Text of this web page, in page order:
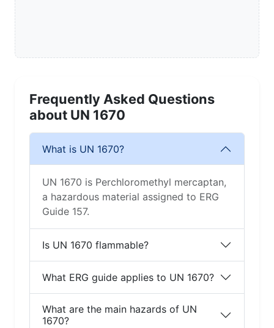
Frequently Asked Questions
about UN 1670
What is UN 1670?
UN 1670 is Perchloromethyl mercaptan,
a hazardous material assigned to ERG
Guide 157.
Is UN 1670 flammable?
What ERG guide applies to UN 1670?
What are the main hazards of UN
1670?